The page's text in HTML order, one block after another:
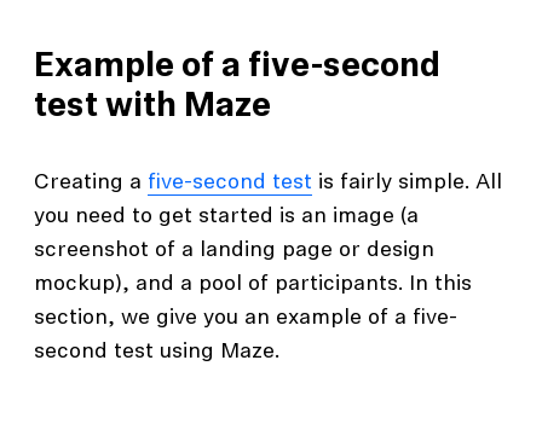
Example of a five-second
test with Maze
Creating a five-second test is fairly simple. All
you need to get started is an image (a
screenshot of a landing page or design
mockup), and a pool of participants. In this
section, we give you an example of a five-
second test using Maze.